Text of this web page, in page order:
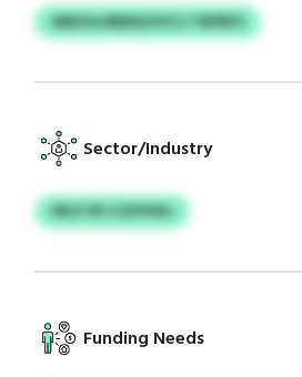
WBZULIRBNS/UYCJ TBPRFS
Sector/Industry
PRJY PFJ FZFFPDJ
Funding Needs